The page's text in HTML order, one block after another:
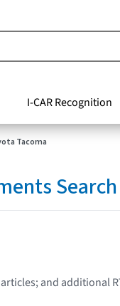
I-CAR Recognition
Tacoma
Search
and additional